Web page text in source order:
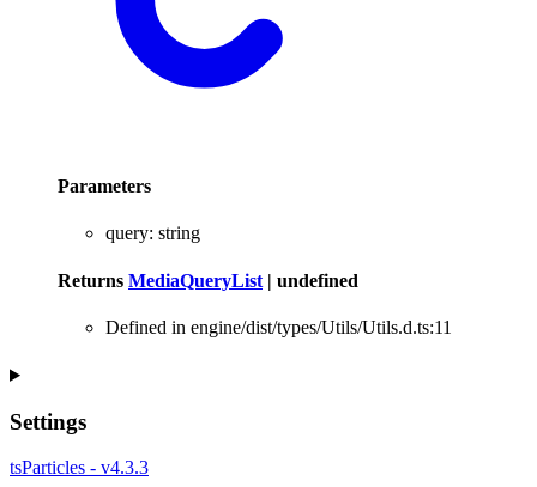
Parameters
query: string
Returns MediaQueryList | undefined
Defined in engine/dist/types/Utils/Utils.d.ts:11
Settings
tsParticles - v4.3.3